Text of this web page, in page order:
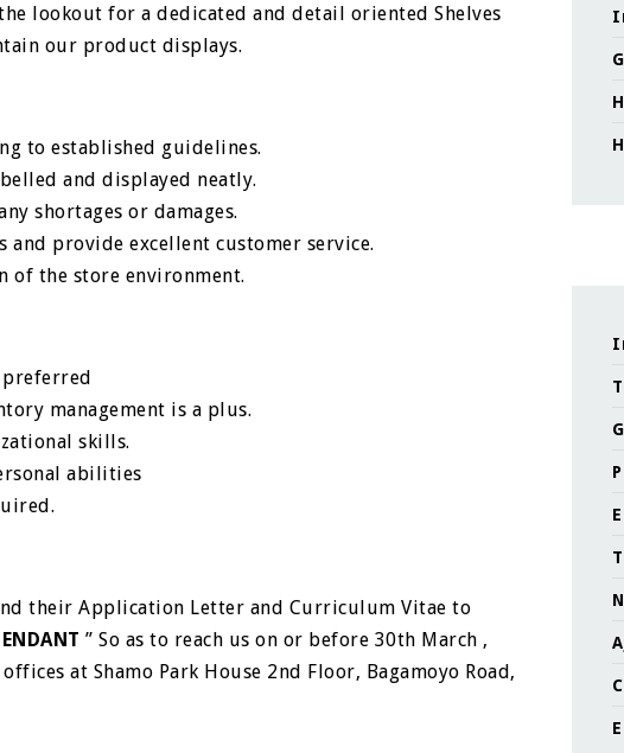
lookout for a dedicated and detail oriented Shelves
our product displays.
to established guidelines.
and displayed neatly.
shortages or damages.
provide excellent customer service.
of the store environment.
management is a plus.
skills.
abilities
their Application Letter and Curriculum Vitae to
” So as to reach us on or before 30th March ,
at Shamo Park House 2nd Floor, Bagamoyo Road,